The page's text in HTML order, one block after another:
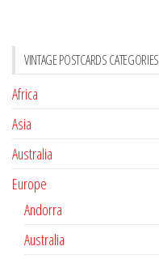
VINTAGE POSTCARDS CATEGORIES
Africa
Asia
Australia
Europe
Andorra
Australia